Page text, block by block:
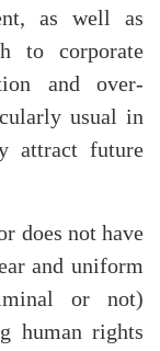
as well as
to corporate
and over-
usual in
attract future
does not have
and uniform
or not)
human rights